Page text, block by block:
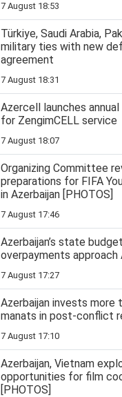
7 August 18:53
Türkiye, Saudi Arabia,
military ties with new
agreement
7 August 18:31
Azercell launches
for ZengimCELL service
7 August 18:07
Organizing Committee
preparations for FIFA
in Azerbaijan [PHOTOS]
7 August 17:46
Azerbaijan’s state budget
overpayments approach
7 August 17:27
Azerbaijan invests more
manats in post-conflict
7 August 17:10
Azerbaijan, Vietnam
opportunities for film
[PHOTOS]